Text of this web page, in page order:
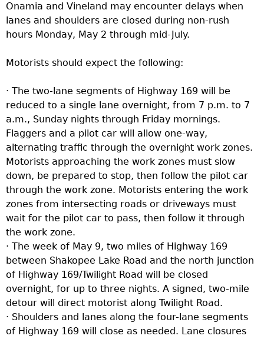
M
u
Onamia and Vineland may encounter delays when
lanes and shoulders are closed during non-rush
hours Monday, May 2 through mid-July.
Motorists should expect the following:
· The two-lane segments of Highway 169 will be
reduced to a single lane overnight, from 7 p.m. to 7
a.m., Sunday nights through Friday mornings.
Flaggers and a pilot car will allow one-way,
alternating traffic through the overnight work zones.
Motorists approaching the work zones must slow
down, be prepared to stop, then follow the pilot car
through the work zone. Motorists entering the work
zones from intersecting roads or driveways must
wait for the pilot car to pass, then follow it through
the work zone.
· The week of May 9, two miles of Highway 169
between Shakopee Lake Road and the north junction
of Highway 169/Twilight Road will be closed
overnight, for up to three nights. A signed, two-mile
detour will direct motorist along Twilight Road.
· Shoulders and lanes along the four-lane segments
of Highway 169 will close as needed. Lane closures